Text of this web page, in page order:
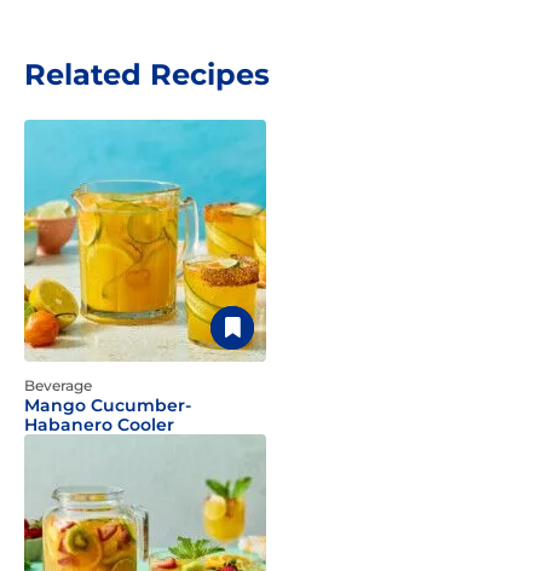
Related Recipes
Beverage
Mango Cucumber-
Habanero Cooler